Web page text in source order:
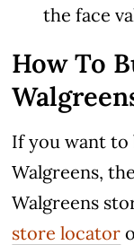
the face
How To
If you want to
Walgreens,
Walgreens
store locator